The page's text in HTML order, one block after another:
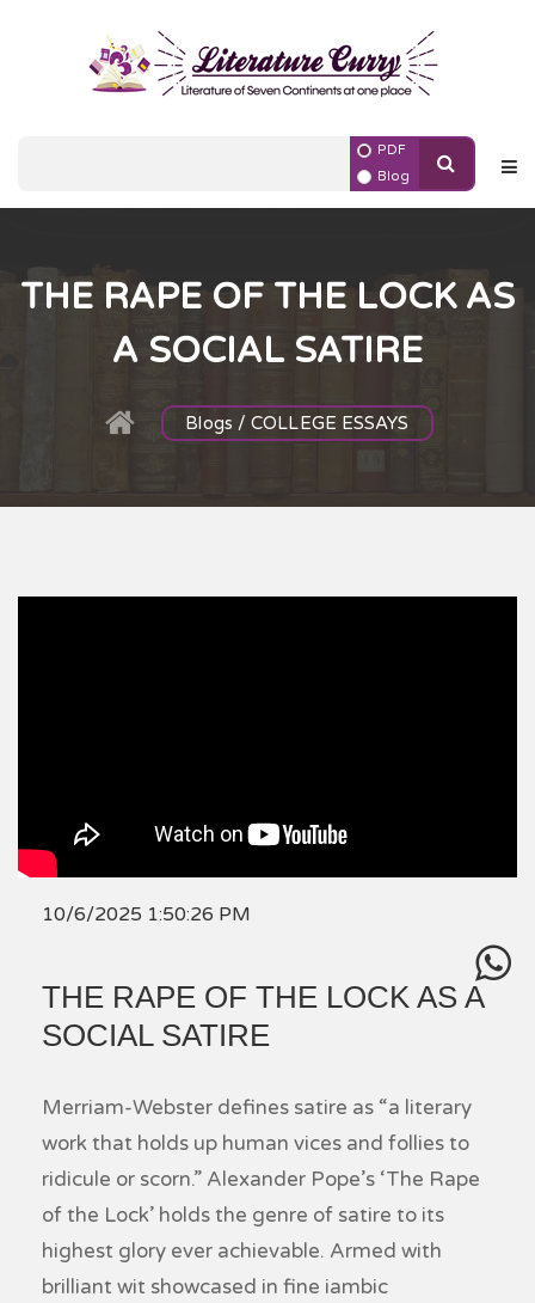
PDF
Blog
THE RAPE OF THE LOCK AS
A SOCIAL SATIRE
Blogs / COLLEGE ESSAYS
10/6/2025 1:50:26 PM
THE RAPE OF THE LOCK AS A
SOCIAL SATIRE
Merriam-Webster defines satire as “a literary
work that holds up human vices and follies to
ridicule or scorn.” Alexander Pope’s ‘The Rape
of the Lock’ holds the genre of satire to its
highest glory ever achievable. Armed with
brilliant wit showcased in fine iambic